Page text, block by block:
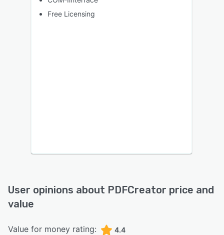
Free Licensing
User opinions about PDFCreator price and
value
Value for money rating: 4.4